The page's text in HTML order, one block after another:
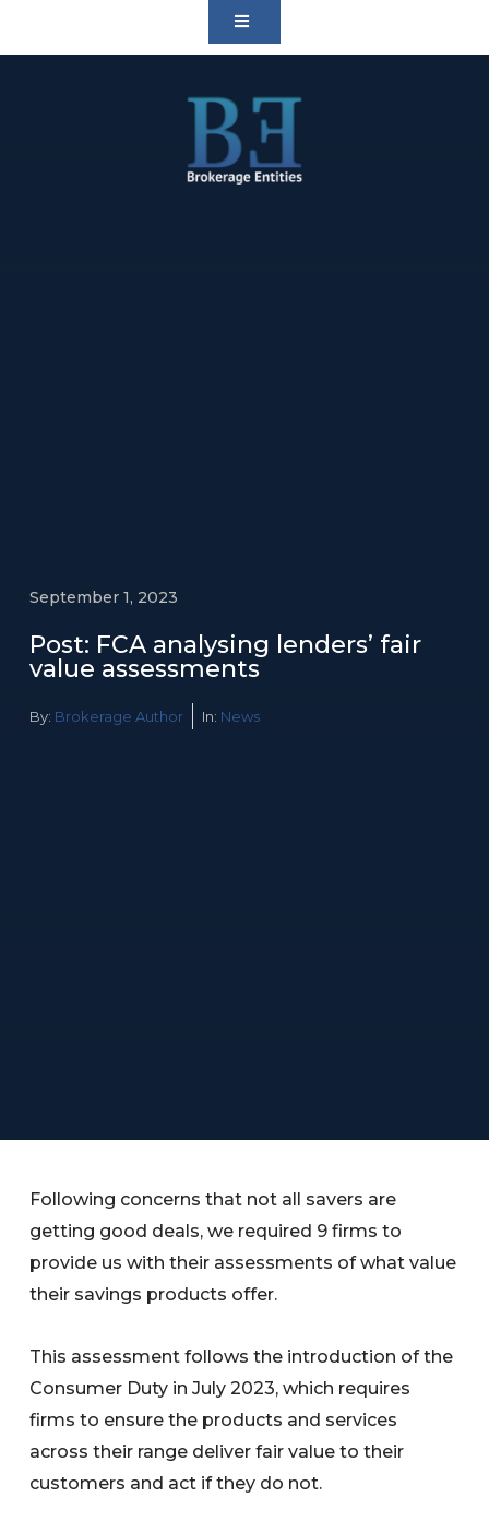
September 1, 2023
Post: FCA analysing lenders’ fair
value assessments
By: Brokerage Author In: News
Following concerns that not all savers are
getting good deals, we required 9 firms to
provide us with their assessments of what value
their savings products offer.
This assessment follows the introduction of the
Consumer Duty in July 2023, which requires
firms to ensure the products and services
across their range deliver fair value to their
customers and act if they do not.